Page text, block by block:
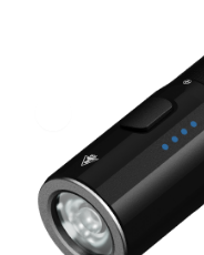
Previous slide